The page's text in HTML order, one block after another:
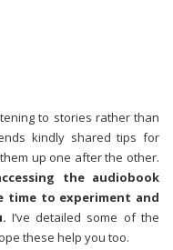
to stories rather than
kindly shared tips for
up one after the other.
the audiobook
time to experiment and
I’ve detailed some of the
these help you too.